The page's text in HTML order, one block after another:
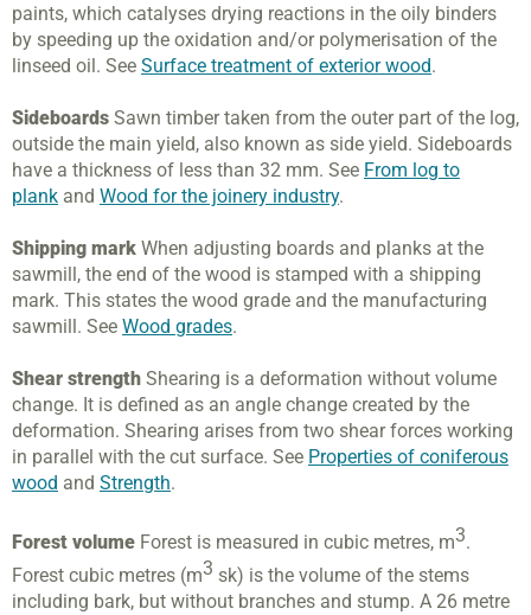
paints, which catalyses drying reactions in the oily binders
by speeding up the oxidation and/or polymerisation of the
linseed oil. See Surface treatment of exterior wood.
Sideboards Sawn timber taken from the outer part of the log,
outside the main yield, also known as side yield. Sideboards
have a thickness of less than 32 mm. See From log to
plank and Wood for the joinery industry.
Shipping mark When adjusting boards and planks at the
sawmill, the end of the wood is stamped with a shipping
mark. This states the wood grade and the manufacturing
sawmill. See Wood grades.
Shear strength Shearing is a deformation without volume
change. It is defined as an angle change created by the
deformation. Shearing arises from two shear forces working
in parallel with the cut surface. See Properties of coniferous
wood and Strength.
Forest volume Forest is measured in cubic metres, m3.
Forest cubic metres (m3 sk) is the volume of the stems
including bark, but without branches and stump. A 26 metre